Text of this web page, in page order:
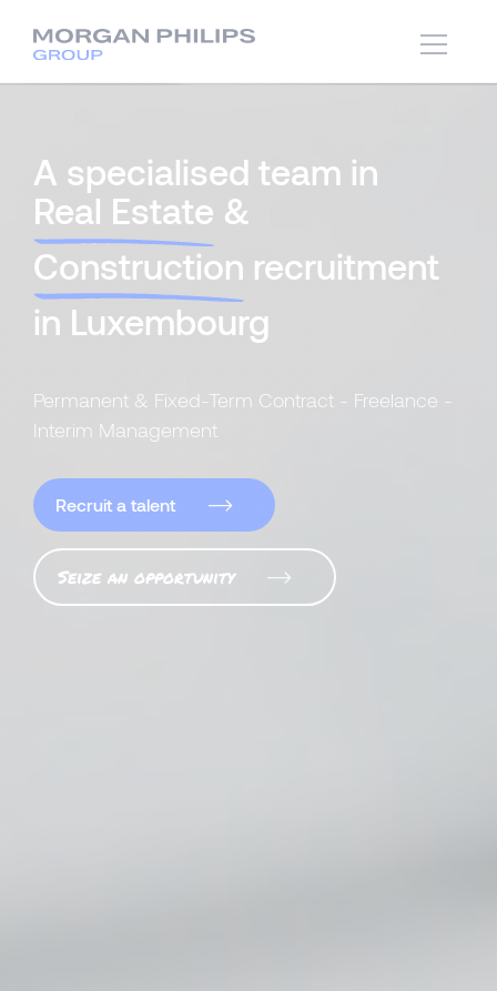
A specialised team in
Real Estate &
Construction recruitment
in Luxembourg
Permanent & Fixed-Term Contract - Freelance -
Interim Management
Recruit a talent
Seize an opportunity